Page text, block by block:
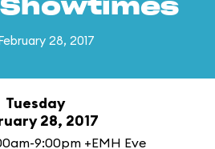
Showtimes
28, 2017
Tuesday
28, 2017
9:00pm +EMH Eve